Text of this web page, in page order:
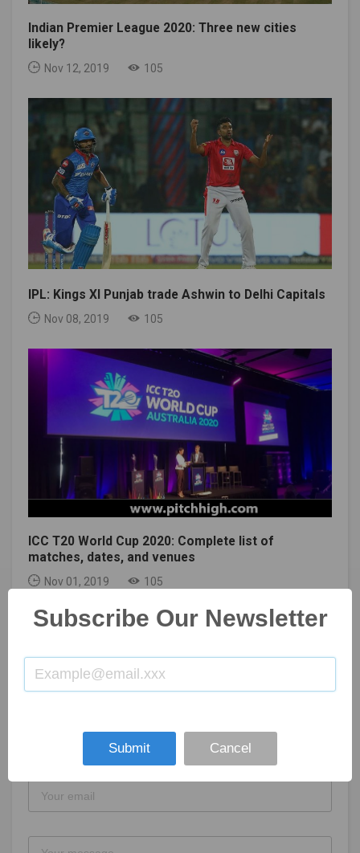
Indian Premier League 2020: Three new cities
likely?
Nov 12, 2019 105
IPL: Kings XI Punjab trade Ashwin to Delhi Capitals
Nov 08, 2019 105
ICC T20 World Cup 2020: Complete list of
matches, dates, and venues
Nov 01, 2019 105
GET IN TOUCH
Subscribe Our Newsletter
Submit Cancel